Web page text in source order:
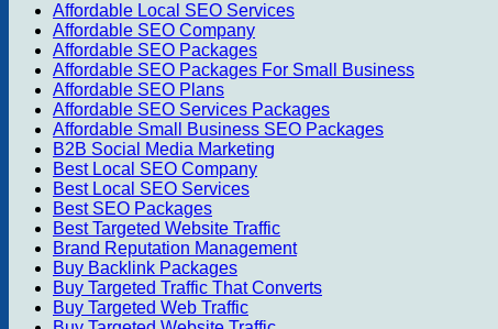
Affordable Local SEO Services
Affordable SEO Company
Affordable SEO Packages
Affordable SEO Packages For Small Business
Affordable SEO Plans
Affordable SEO Services Packages
Affordable Small Business SEO Packages
B2B Social Media Marketing
Best Local SEO Company
Best Local SEO Services
Best SEO Packages
Best Targeted Website Traffic
Brand Reputation Management
Buy Backlink Packages
Buy Targeted Traffic That Converts
Buy Targeted Web Traffic